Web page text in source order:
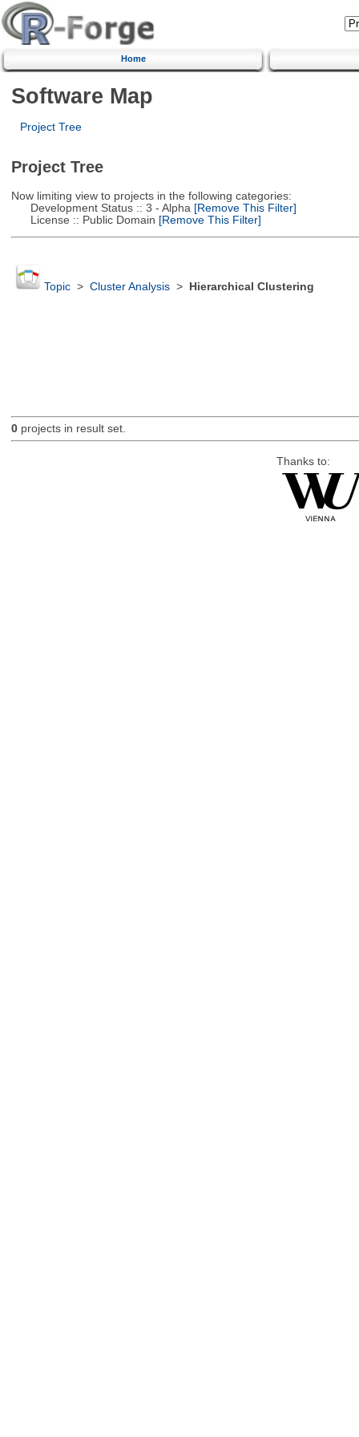
Home
Software Map
Project Tree
Project Tree
Now limiting view to projects in the following categories:
Development Status :: 3 - Alpha [Remove This Filter]
License :: Public Domain [Remove This Filter]
Topic> Cluster Analysis> Hierarchical Clustering
0projects in result set.
Thanks to: